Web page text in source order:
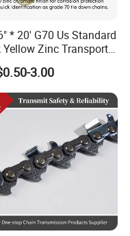
reliable quality and timely
is the basis of the
is willing to cooperate
* 20' G70 Us Standard
Yellow Zinc Transport
Binder Chain with
Grab Hook
3.00